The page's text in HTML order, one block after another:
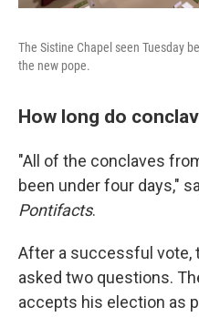
The Sistine Chapel seen Tuesday
the new pope.
How long do
"All of the conclaves
been under four days,"
Pontifacts.
After a successful vote,
asked two questions.
accepts his election as